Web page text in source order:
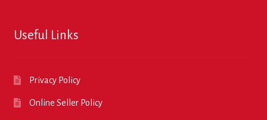
Useful Links
Privacy Policy
Online Seller Policy